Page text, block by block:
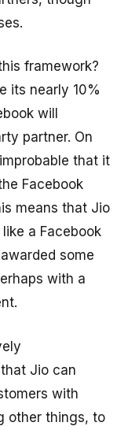
framework?
its nearly 10%
will
partner. On
that it
Facebook
means that Jio
a Facebook
some
with a
Jio can
with
other things, to